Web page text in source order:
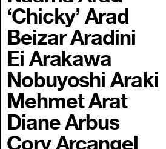
‘Chicky’ Arad
Beizar Aradini
Ei Arakawa
Nobuyoshi Araki
Mehmet Arat
Diane Arbus
Cory Arcangel